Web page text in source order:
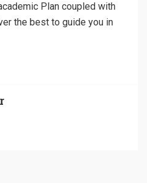
Plan coupled with
the best to guide you in